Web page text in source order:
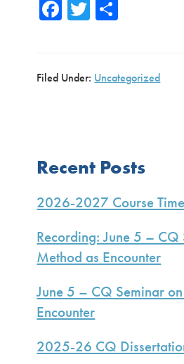
Fa
o
T
r e
Filed Under: Uncategorized
Sidebar
Recent Posts
2026-2027 Course
Recording: June 5 – CQ
Method as Encounter
June 5 – CQ Seminar
Encounter
2025-26 CQ